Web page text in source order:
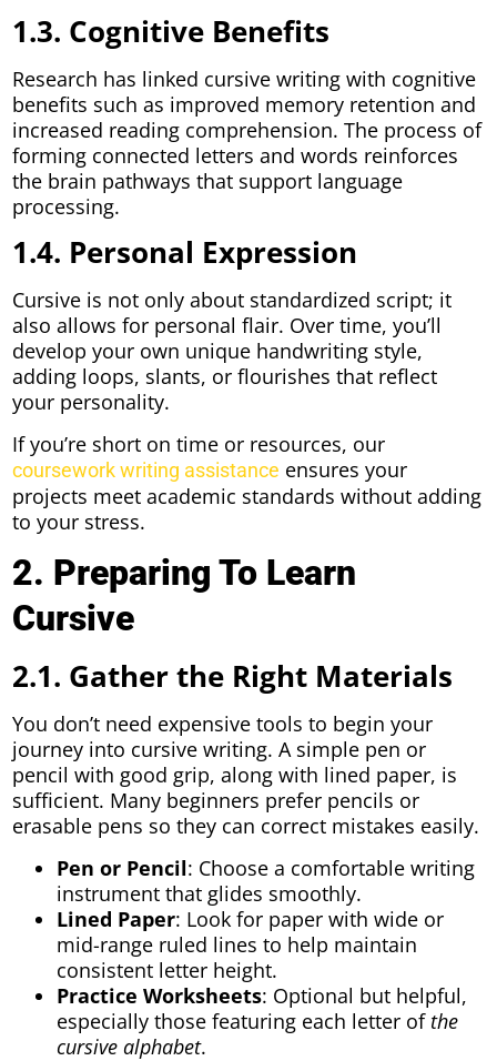
1.3. Cognitive Benefits
Research has linked cursive writing with cognitive
benefits such as improved memory retention and
increased reading comprehension. The process of
forming connected letters and words reinforces
the brain pathways that support language
processing.
1.4. Personal Expression
Cursive is not only about standardized script; it
also allows for personal flair. Over time, you’ll
develop your own unique handwriting style,
adding loops, slants, or flourishes that reflect
your personality.
If you’re short on time or resources, our
coursework writing assistance ensures your
projects meet academic standards without adding
to your stress.
2. Preparing To Learn
Cursive
2.1. Gather the Right Materials
You don’t need expensive tools to begin your
journey into cursive writing. A simple pen or
pencil with good grip, along with lined paper, is
sufficient. Many beginners prefer pencils or
erasable pens so they can correct mistakes easily.
Pen or Pencil: Choose a comfortable writing
instrument that glides smoothly.
Lined Paper: Look for paper with wide or
mid-range ruled lines to help maintain
consistent letter height.
Practice Worksheets: Optional but helpful,
especially those featuring each letter of the
cursive alphabet.